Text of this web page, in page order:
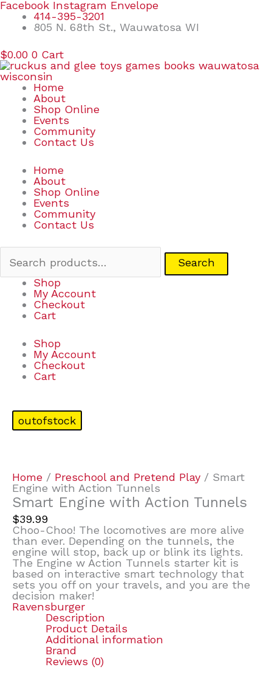
Skip
content
Facebook Instagram Envelope
414-395-3201
805 N. 68th St., Wauwatosa WI
$0.00 0 Cart
Home
About
Shop Online
Events
Community
Contact Us
Home
About
Shop Online
Events
Community
Contact Us
Search
Search
Shop
My Account
Checkout
Cart
Shop
My Account
Checkout
Cart
outofstock
Home / Preschool and Pretend Play / Smart
Engine with Action Tunnels
Smart Engine with Action Tunnels
$39.99
Choo-Choo! The locomotives are more alive
than ever. Depending on the tunnels, the
engine will stop, back up or blink its lights.
The Engine w Action Tunnels starter kit is
based on interactive smart technology that
sets you off on your travels, and you are the
decision maker!
Ravensburger
Description
Product Details
Additional information
Brand
Reviews (0)